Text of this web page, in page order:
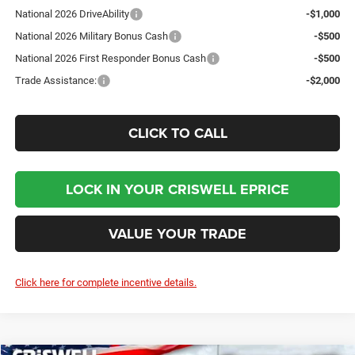
National 2026 DriveAbility
-$1,000
National 2026 Military Bonus Cash
-$500
National 2026 First Responder Bonus Cash
-$500
Trade Assistance:
-$2,000
CLICK TO CALL
LOCK IN YOUR CRISWELL EPRICE
VALUE YOUR TRADE
Click here for complete incentive details.